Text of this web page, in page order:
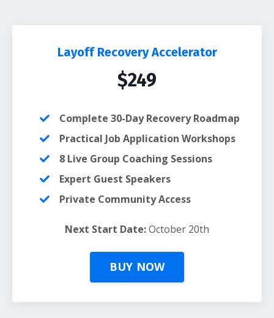
Layoff Recovery Accelerator
$249
Complete 30-Day Recovery Roadmap
Practical Job Application Workshops
8 Live Group Coaching Sessions
Expert Guest Speakers
Private Community Access
Next Start Date:October 20th
BUY NOW